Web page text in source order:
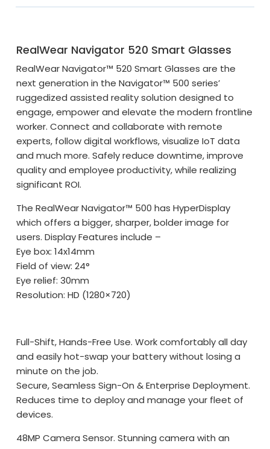
RealWear Navigator 520 Smart Glasses
RealWear Navigator™ 520 Smart Glasses are the
next generation in the Navigator™ 500 series’
ruggedized assisted reality solution designed to
engage, empower and elevate the modern frontline
worker. Connect and collaborate with remote
experts, follow digital workflows, visualize IoT data
and much more. Safely reduce downtime, improve
quality and employee productivity, while realizing
significant ROI.
The RealWear Navigator™ 500 has HyperDisplay
which offers a bigger, sharper, bolder image for
users. Display Features include –
Eye box: 14x14mm
Field of view: 24°
Eye relief: 30mm
Resolution: HD (1280×720)
Full-Shift, Hands-Free Use. Work comfortably all day
and easily hot-swap your battery without losing a
minute on the job.
Secure, Seamless Sign-On & Enterprise Deployment.
Reduces time to deploy and manage your fleet of
devices.
48MP Camera Sensor. Stunning camera with an